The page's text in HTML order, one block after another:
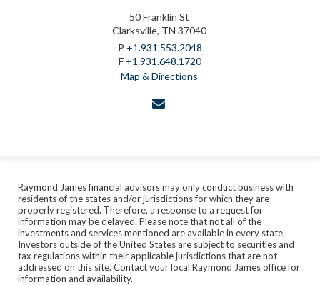
50 Franklin St
Clarksville, TN 37040
P +1.931.553.2048
F +1.931.648.1720
Map & Directions
Raymond James financial advisors may only conduct business with
residents of the states and/or jurisdictions for which they are
properly registered. Therefore, a response to a request for
information may be delayed. Please note that not all of the
investments and services mentioned are available in every state.
Investors outside of the United States are subject to securities and
tax regulations within their applicable jurisdictions that are not
addressed on this site. Contact your local Raymond James office for
information and availability.